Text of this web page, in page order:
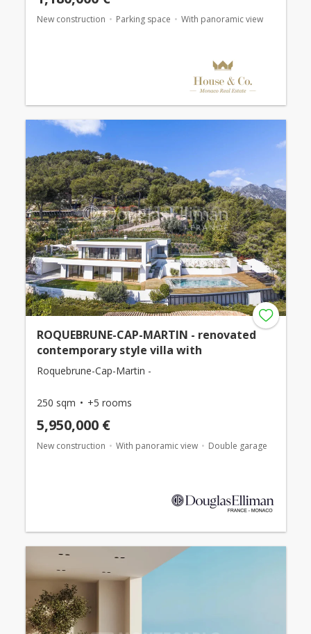
New construction Parking space With panoramic view
ROQUEBRUNE-CAP-MARTIN - renovated
contemporary style villa with
Roquebrune-Cap-Martin -
250 sqm +5 rooms
5,950,000 €
New construction With panoramic view Double garage